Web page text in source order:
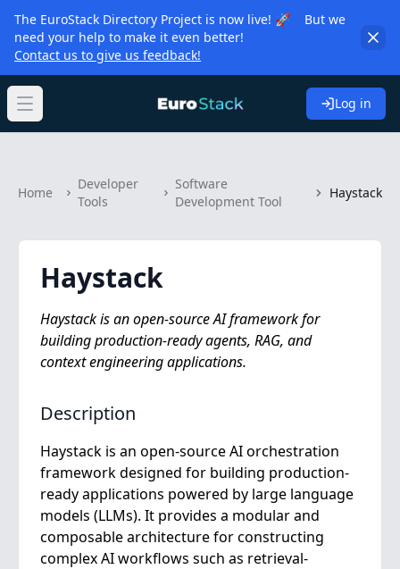
The EuroStack Directory Project is now live! 🚀 But we
need your help to make it even better!
Contact us to give us feedback!
Open main menu Log in
Home
Developer
Tools
Software
Development Tool
Haystack
Haystack
Haystack is an open-source AI framework for
building production-ready agents, RAG, and
context engineering applications.
Description
Haystack is an open-source AI orchestration
framework designed for building production-
ready applications powered by large language
models (LLMs). It provides a modular and
composable architecture for constructing
complex AI workflows such as retrieval-